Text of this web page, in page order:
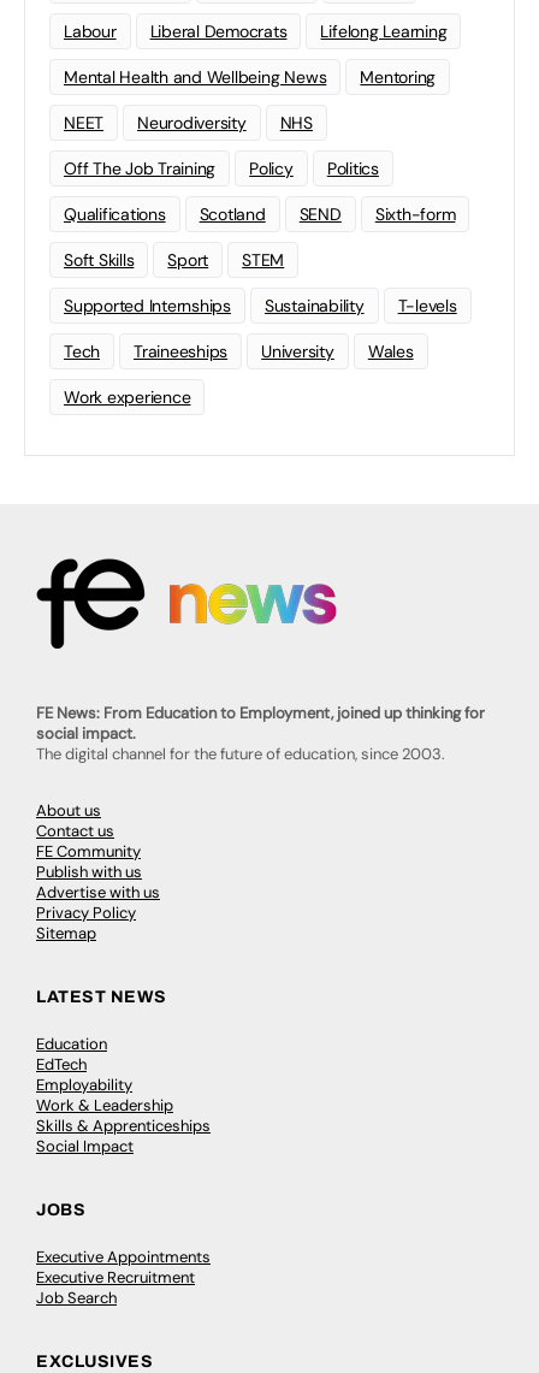
Labour Liberal Democrats Lifelong Learning
Mental Health and Wellbeing News Mentoring
NEET Neurodiversity NHS
Off The Job Training Policy Politics
Qualifications Scotland SEND Sixth-form
Soft Skills Sport STEM
Supported Internships Sustainability T-levels
Tech Traineeships University Wales
Work experience
FE News: From Education to Employment, joined up thinking for
social impact.
The digital channel for the future of education, since 2003.
About us
Contact us
FE Community
Publish with us
Advertise with us
Privacy Policy
Sitemap
LATEST NEWS
Education
EdTech
Employability
Work & Leadership
Skills & Apprenticeships
Social Impact
JOBS
Executive Appointments
Executive Recruitment
Job Search
EXCLUSIVES